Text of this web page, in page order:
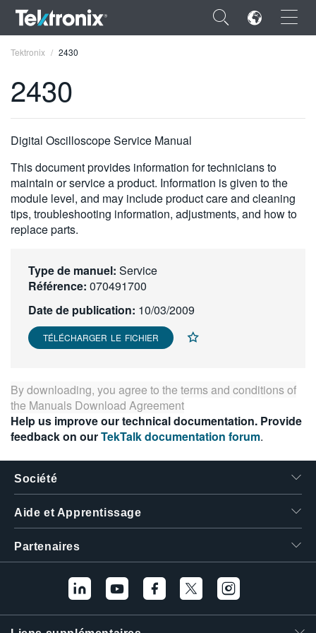
×
ENGLISH
FRANÇAIS
DEUTSCH
VIỆT NAM
日本語
한국어
繁體中文
Tektronix 2430
2430
Digital Oscilloscope Service Manual
This document provides information for technicians to
maintain or service a product. Information is given to the
module level, and may include product care and cleaning
tips, troubleshooting information, adjustments, and how to
replace parts.
Type de manuel: Service
Référence: 070491700
Date de publication: 10/03/2009
TÉLÉCHARGER LE FICHIER
By downloading, you agree to the terms and conditions of
the Manuals Download Agreement
Help us improve our technical documentation. Provide
feedback on ourTekTalk documentation forum.
Société
Aide et Apprentissage
Partenaires